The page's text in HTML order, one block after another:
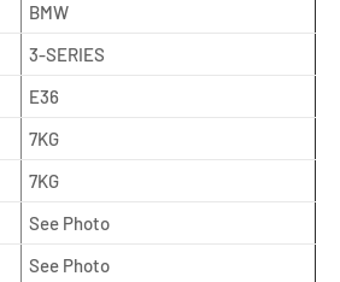
BMW
3-SERIES
E36
7KG
7KG
See Photo
See Photo